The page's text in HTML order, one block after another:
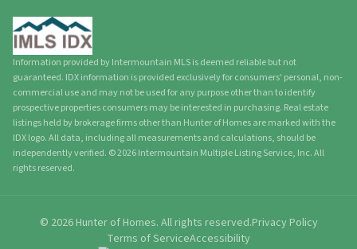
Information provided by Intermountain MLS is deemed reliable but not
guaranteed. IDX information is provided exclusively for consumers' personal, non-
commercial use and may not be used for any purpose other than to identify
prospective properties consumers may be interested in purchasing. Real estate
listings held by brokerage firms other than Hunter of Homes are marked with the
IDX logo. All data, including all measurements and calculations, should be
independently verified. ©2026Intermountain Multiple Listing Service, Inc. All
rights reserved.
© 2026Hunter of Homes. All rights reserved.Privacy Policy
Terms of ServiceAccessibility